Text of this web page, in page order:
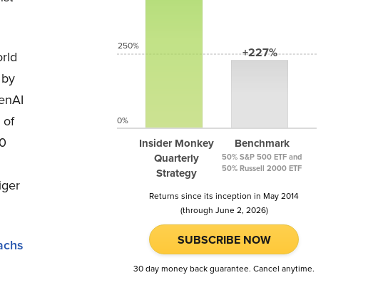
of
Insider Monkey
Quarterly
Strategy
+227%
Benchmark
50% S&P 500 ETF and
50% Russell 2000 ETF
250%
0%
Returns since its inception in May 2014
(through June 2, 2026)
SUBSCRIBE NOW
30 day money back guarantee. Cancel anytime.